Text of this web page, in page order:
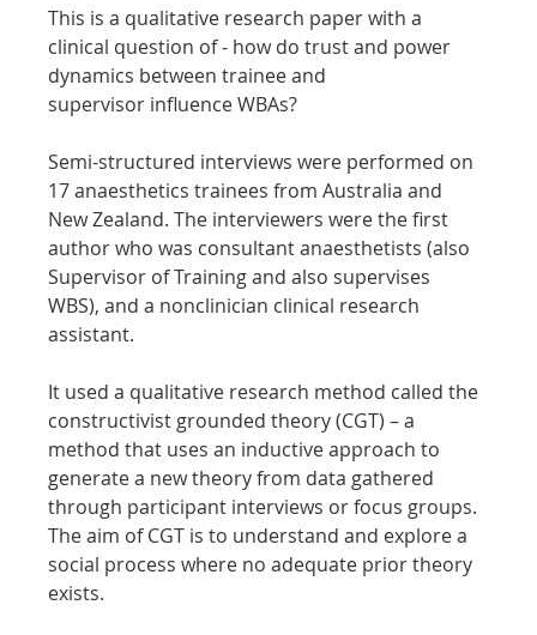
This is a qualitative research paper with a
clinical question of - how do trust and power
dynamics between trainee and
supervisor influence WBAs?
Semi-structured interviews were performed on
17 anaesthetics trainees from Australia and
New Zealand. The interviewers were the first
author who was consultant anaesthetists (also
Supervisor of Training and also supervises
WBS), and a nonclinician clinical research
assistant.
It used a qualitative research method called the
constructivist grounded theory (CGT) – a
method that uses an inductive approach to
generate a new theory from data gathered
through participant interviews or focus groups.
The aim of CGT is to understand and explore a
social process where no adequate prior theory
exists.